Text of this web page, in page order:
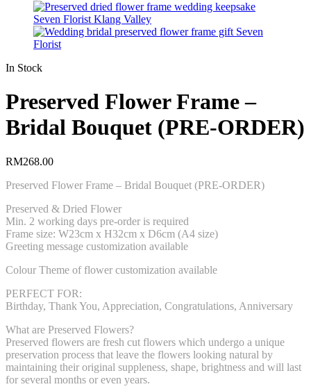
In Stock
Preserved Flower Frame –
Bridal Bouquet (PRE-ORDER)
RM268.00
Preserved Flower Frame – Bridal Bouquet (PRE-ORDER)
Preserved & Dried Flower
Min. 2 working days pre-order is required
Frame size: W23cm x H32cm x D6cm (A4 size)
Greeting message customization available
Colour Theme of flower customization available
PERFECT FOR:
Birthday, Thank You, Appreciation, Congratulations, Anniversary
What are Preserved Flowers?
Preserved flowers are fresh cut flowers which undergo a unique
preservation process that leave the flowers looking natural by
maintaining their original suppleness, shape, brightness and will last
for several months or even years.